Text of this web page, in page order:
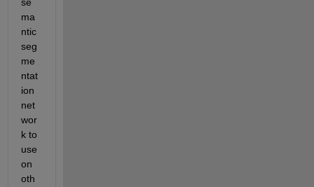
ma
ntic
seg
me
ntat
ion
net
wor
k to
use
on
oth